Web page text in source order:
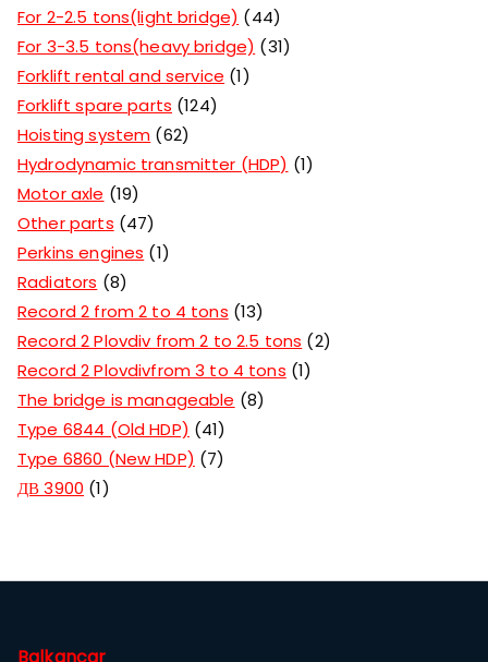
For 2-2.5 tons(light bridge)
44
For 3-3.5 tons(heavy bridge)
31
Forklift rental and service 1
Forklift spare parts 124
Hoisting system 62
Hydrodynamic transmitter (HDP)
1
Motor axle
19
Other parts 47
Perkins engines
1
Radiators
8
Record 2 from 2 to 4 tons 13
Record 2 Plovdiv from 2 to 2.5 tons
2
Record 2 Plovdivfrom 3 to 4 tons 1
The bridge is manageable
8
Type 6844 (Old HDP)
41
Type 6860 (New HDP)
7
ДВ 3900 1